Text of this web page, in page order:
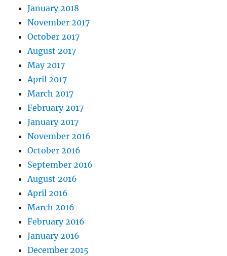
January 2018
November 2017
October 2017
August 2017
May 2017
April 2017
March 2017
February 2017
January 2017
November 2016
October 2016
September 2016
August 2016
April 2016
March 2016
February 2016
January 2016
December 2015